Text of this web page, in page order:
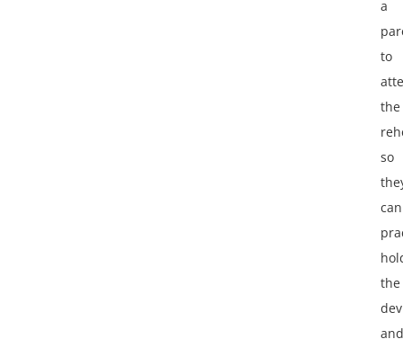
a
to
the
so
can
the
and